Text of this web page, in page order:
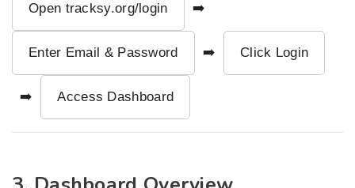
Open tracksy.org/login ➡️
Enter Email & Password ➡️ Click Login
➡️ Access Dashboard